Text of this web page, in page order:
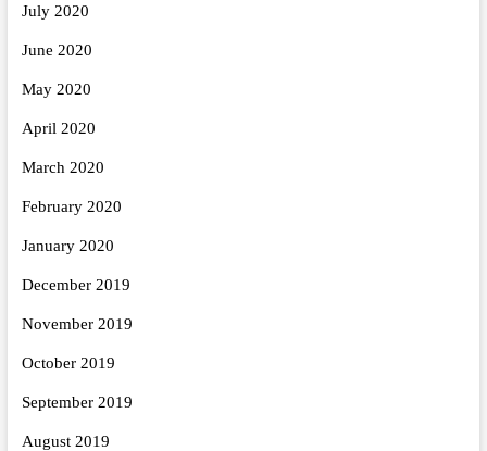
July 2020
June 2020
May 2020
April 2020
March 2020
February 2020
January 2020
December 2019
November 2019
October 2019
September 2019
August 2019